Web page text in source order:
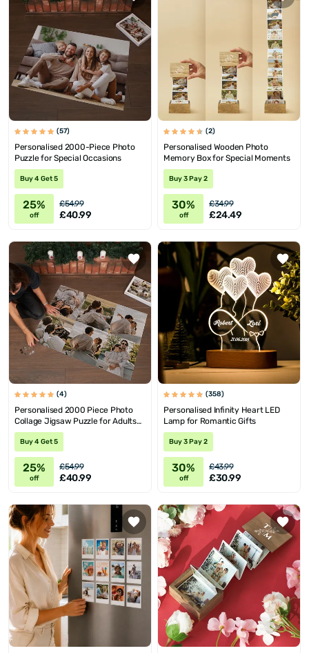
(57)
Personalised 2000-Piece Photo
Puzzle for Special Occasions
Buy 4 Get 5
25%
off
£54.99
£40.99
(2)
Personalised Wooden Photo
Memory Box for Special Moments
Buy 3 Pay 2
30%
off
£34.99
£24.49
(4)
Personalised 2000 Piece Photo
Collage Jigsaw Puzzle for Adults
and Teens
Buy 4 Get 5
25%
off
£54.99
£40.99
(358)
Personalised Infinity Heart LED
Lamp for Romantic Gifts
Buy 3 Pay 2
30%
off
£43.99
£30.99